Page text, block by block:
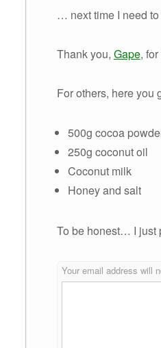
… next time I need
Thank you, Gape,
For others, here you
500g cocoa
250g coconut oil
Coconut milk
Honey and salt
To be honest… I just
Your email address will